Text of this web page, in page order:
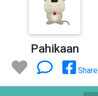
Pahikaan
Share